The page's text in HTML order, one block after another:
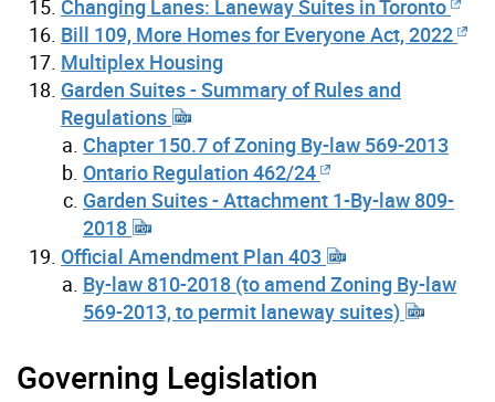
Changing Lanes: Laneway Suites in Toronto
Bill 109, More Homes for Everyone Act, 2022
Multiplex Housing
Garden Suites - Summary of Rules and
Regulations
Chapter 150.7 of Zoning By-law 569-2013
Ontario Regulation 462/24
Garden Suites - Attachment 1-By-law 809-
2018
Official Amendment Plan 403
By-law 810-2018 (to amend Zoning By-law
569-2013, to permit laneway suites)
Governing Legislation